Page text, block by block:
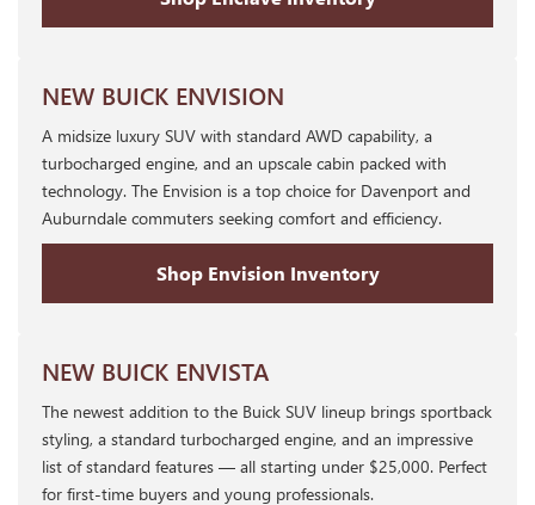
NEW BUICK ENVISION
A midsize luxury SUV with standard AWD capability, a
turbocharged engine, and an upscale cabin packed with
technology. The Envision is a top choice for Davenport and
Auburndale commuters seeking comfort and efficiency.
Shop Envision Inventory
NEW BUICK ENVISTA
The newest addition to the Buick SUV lineup brings sportback
styling, a standard turbocharged engine, and an impressive
list of standard features — all starting under $25,000. Perfect
for first-time buyers and young professionals.